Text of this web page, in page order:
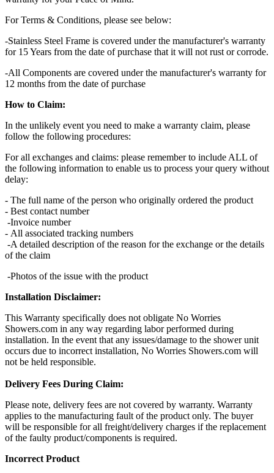
For Terms & Conditions, please see below:
-Stainless Steel Frame is covered under the manufacturer's warranty
for 15 Years from the date of purchase that it will not rust or corrode.
-All Components are covered under the manufacturer's warranty for
12 months from the date of purchase
How to Claim:
In the unlikely event you need to make a warranty claim, please
follow the following procedures:
For all exchanges and claims: please remember to include ALL of
the following information to enable us to process your query without
delay:
- The full name of the person who originally ordered the product
- Best contact number
-Invoice number
- All associated tracking numbers
-A detailed description of the reason for the exchange or the details
of the claim
-Photos of the issue with the product
Installation Disclaimer:
This Warranty specifically does not obligate No Worries
Showers.com in any way regarding labor performed during
installation. In the event that any issues/damage to the shower unit
occurs due to incorrect installation, No Worries Showers.com will
not be held responsible.
Delivery Fees During Claim:
Please note, delivery fees are not covered by warranty. Warranty
applies to the manufacturing fault of the product only. The buyer
will be responsible for all freight/delivery charges if the replacement
of the faulty product/components is required.
Incorrect Product